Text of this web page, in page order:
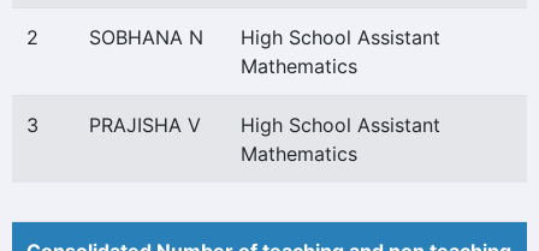
2 SOBHANA N
High School Assistant
Mathematics
3 PRAJISHA V
High School Assistant
Mathematics